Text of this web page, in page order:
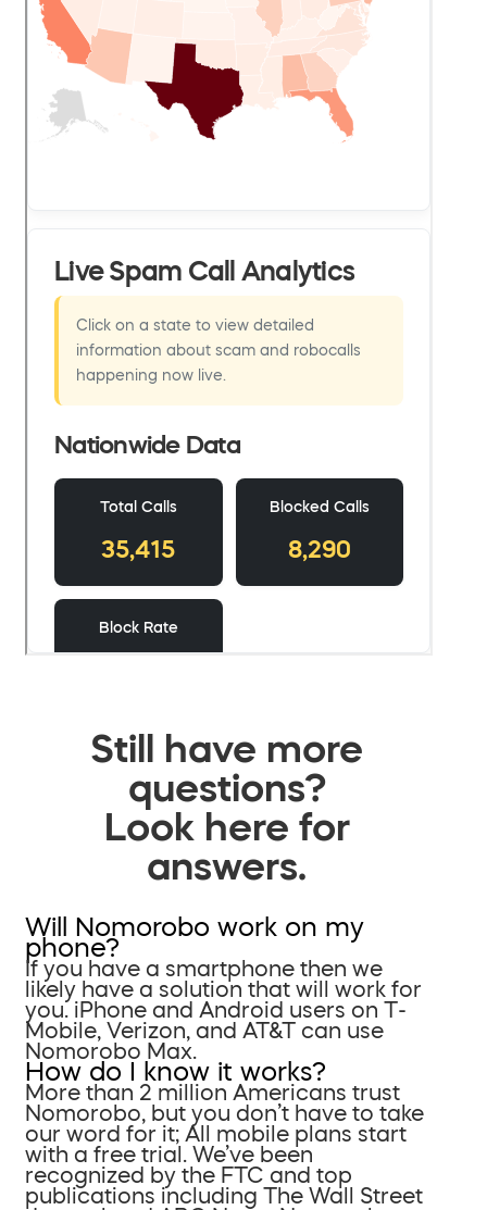
Still have more
questions?
Look here for
answers.
Will Nomorobo work on my
phone?
If you have a smartphone then we
likely have a solution that will work for
you. iPhone and Android users on T-
Mobile, Verizon, and AT&T can use
Nomorobo Max.
How do I know it works?
More than 2 million Americans trust
Nomorobo, but you don’t have to take
our word for it; All mobile plans start
with a free trial. We’ve been
recognized by the FTC and top
publications including The Wall Street